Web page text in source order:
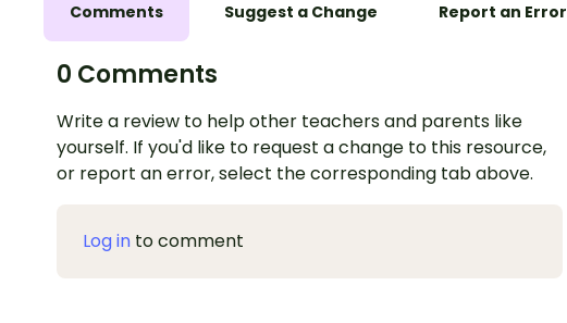
Comments Suggest a Change Report an Error
0 Comments
Write a review to help other teachers and parents like
yourself. If you'd like to request a change to this resource,
or report an error, select the corresponding tab above.
Log in to comment